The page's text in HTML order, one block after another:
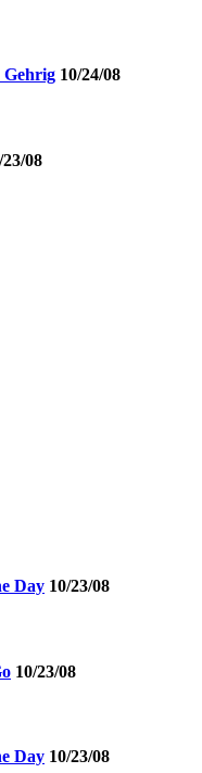
Gehrig 10/24/08
23/08
Day 10/23/08
10/23/08
Day 10/23/08